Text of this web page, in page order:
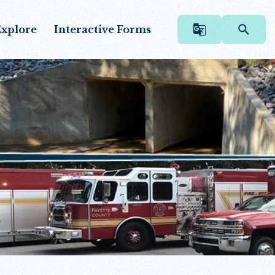
Interactive Forms